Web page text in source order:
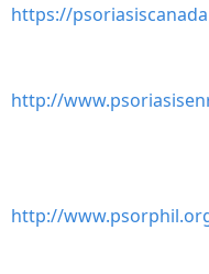
https://
http://
http://